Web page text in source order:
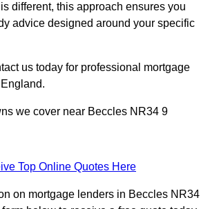
different, this approach ensures you
advice designed around your specific
us today for professional mortgage
we cover near Beccles NR34 9
Top Online Quotes Here
on mortgage lenders in Beccles NR34